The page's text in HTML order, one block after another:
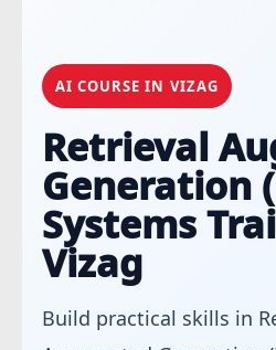
content
AI COURSE IN VIZAG
Retrieval
Generation
Systems
Vizag
Build practical skills in